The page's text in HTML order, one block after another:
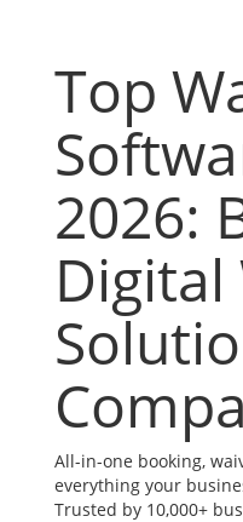
Top
2026:
Digital
All-in-one booking,
everything your
Trusted by 10,000+